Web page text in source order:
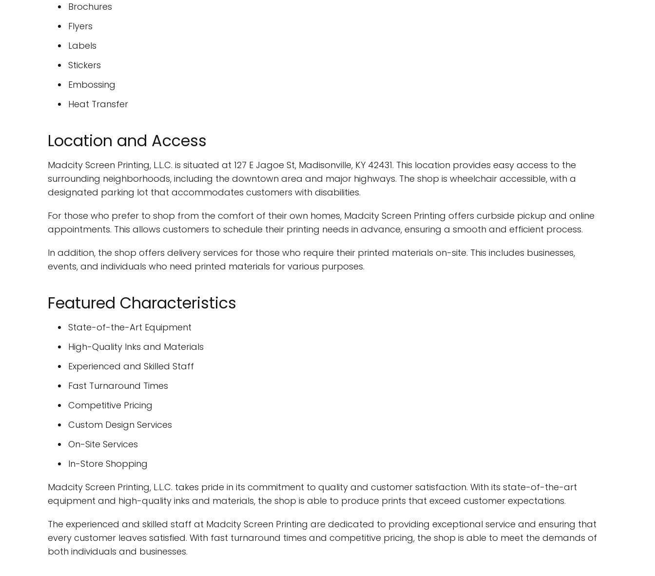
Brochures
Flyers
Labels
Stickers
Embossing
Heat Transfer
Location and Access
Madcity Screen Printing, L.L.C. is situated at 127 E Jagoe St, Madisonville, KY 42431. This location provides easy access to the
surrounding neighborhoods, including the downtown area and major highways. The shop is wheelchair accessible, with a
designated parking lot that accommodates customers with disabilities.
For those who prefer to shop from the comfort of their own homes, Madcity Screen Printing offers curbside pickup and online
appointments. This allows customers to schedule their printing needs in advance, ensuring a smooth and efficient process.
In addition, the shop offers delivery services for those who require their printed materials on-site. This includes businesses,
events, and individuals who need printed materials for various purposes.
Featured Characteristics
State-of-the-Art Equipment
High-Quality Inks and Materials
Experienced and Skilled Staff
Fast Turnaround Times
Competitive Pricing
Custom Design Services
On-Site Services
In-Store Shopping
Madcity Screen Printing, L.L.C. takes pride in its commitment to quality and customer satisfaction. With its state-of-the-art
equipment and high-quality inks and materials, the shop is able to produce prints that exceed customer expectations.
The experienced and skilled staff at Madcity Screen Printing are dedicated to providing exceptional service and ensuring that
every customer leaves satisfied. With fast turnaround times and competitive pricing, the shop is able to meet the demands of
both individuals and businesses.